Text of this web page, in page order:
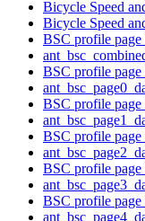
Bicycle Speed
Bicycle Speed
BSC profile page
BSC profile page
BSC profile page
BSC profile page
BSC profile page
BSC profile page